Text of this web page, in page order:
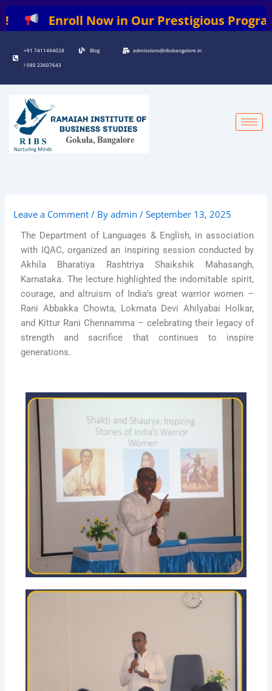
Skip
to
Enroll Now in Our Prestigious Programs:
+91 7411494028
/ 080 23607643
Blog admissions@ribsbangalore.in
Leave a Comment / Byadmin/September 13, 2025
The Department of Languages & English, in association
with IQAC, organized an inspiring session conducted by
Akhila Bharatiya Rashtriya Shaikshik Mahasangh,
Karnataka. The lecture highlighted the indomitable spirit,
courage, and altruism of India’s great warrior women –
Rani Abbakka Chowta, Lokmata Devi Ahilyabai Holkar,
and Kittur Rani Chennamma – celebrating their legacy of
strength and sacrifice that continues to inspire
generations.